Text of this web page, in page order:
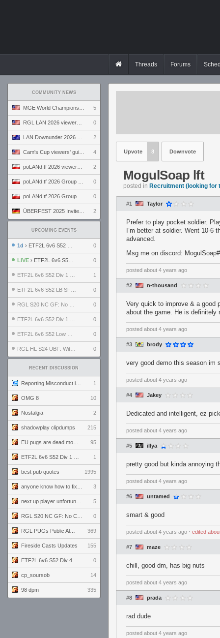
Threads Forums
COMMUNITY NEWS
5
0
2
4
2
0
0
2
UPCOMING EVENTS
1d › ETF2L 6v6 S52 UBF: The Odds vs The Plucky Luckers 0
LIVE › ETF2L 6v6 S52 Div 4 GF: Chestnut Bakery vs 6 ДЕГЕНЕРАТОВ 0
1
0
0
0
0
0
RECENT DISCUSSION
1
OMG 8 10
Nostalgia 2
shadowplay clipdumps 215
95
1
best pub quotes 1995
3
5
0
369
Fireside Casts Updates 155
0
cp_soursob 14
98 dpm 335
Upvote 8 Downvote
MogulSoap lft
posted in Recruitment (looking for
#1 Taylor
Prefer to play pocket soldier.
I’m better at soldier. Went 10-
advanced.
Msg me on discord:
posted about 4 years ago
#2 n-thousand
Very quick to improve & a good
about the game. He is definitely
posted about 4 years ago
#3 brody
very good demo this season im
posted about 4 years ago
#4 Jakey
Dedicated and intelligent, ez
posted about 4 years ago
#5 illya
pretty good but kinda annoying
posted about 4 years ago
#6 untamed
smart & good
posted about 4 years ago ⋅ edited
#7 maze
chill, good dm, has big nuts
posted about 4 years ago
#8 prada
rad dude
posted about 4 years ago